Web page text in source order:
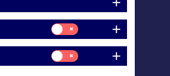
of a new
Consent
for:
Insights
Consent
for:
Marketing